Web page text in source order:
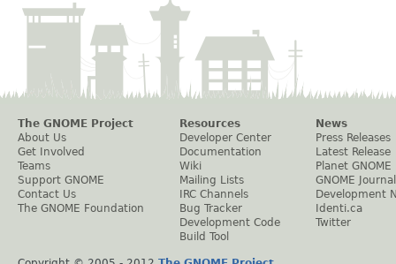
The GNOME Project
About Us
Get Involved
Teams
Support GNOME
Contact Us
The GNOME Foundation
Resources
Developer Center
Documentation
Wiki
Mailing Lists
IRC Channels
Bug Tracker
Development Code
Build Tool
News
Press Releases
Latest Release
Planet GNOME
GNOME Journal
Development
Identi.ca
Twitter